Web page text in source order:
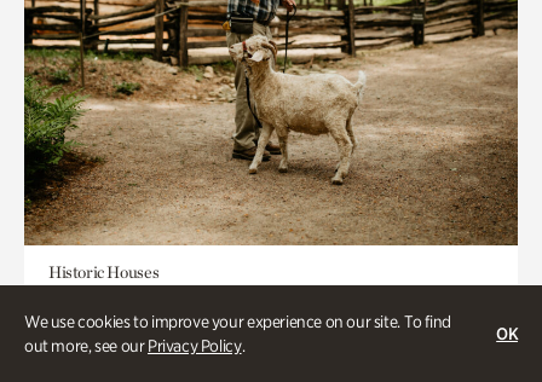
We use cookies to improve your experience on our site. To find
out more, see ourPrivacy Policy.
OK
Historic Houses
Homes Through the Centuries Tour